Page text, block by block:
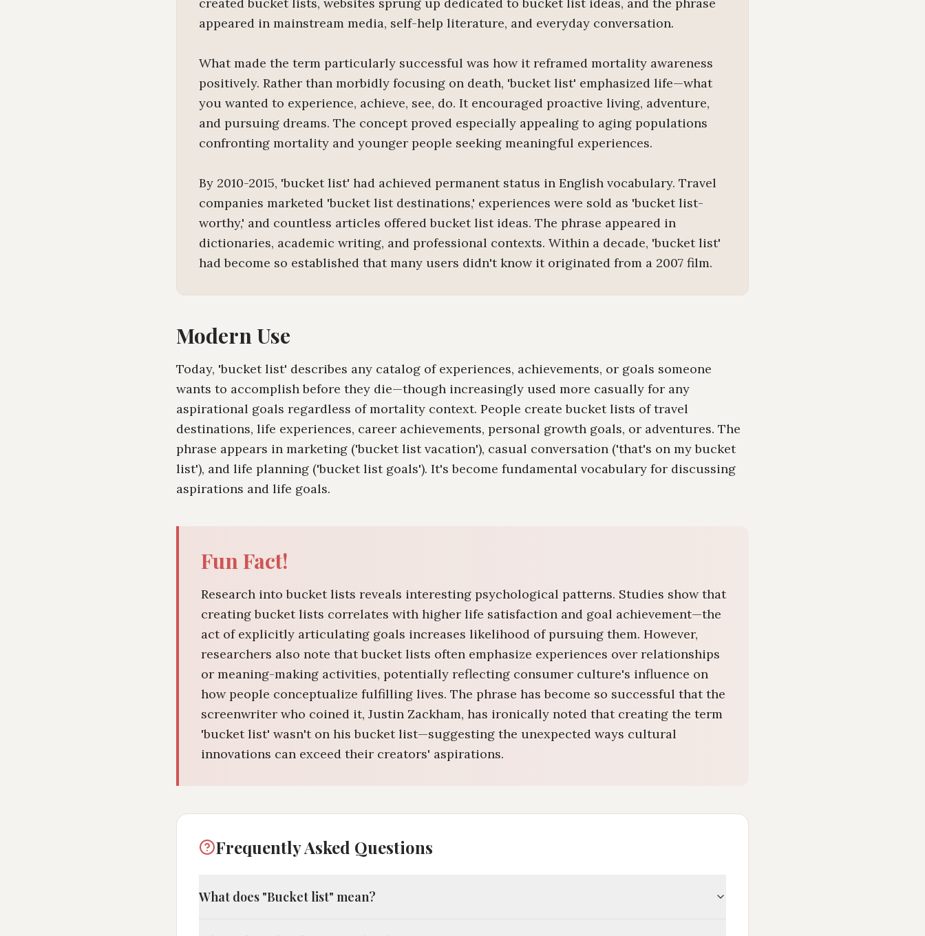
appeared in mainstream media, self-help literature, and everyday conversation.
What made the term particularly successful was how it reframed mortality awareness
positively. Rather than morbidly focusing on death, 'bucket list' emphasized life—what
you wanted to experience, achieve, see, do. It encouraged proactive living, adventure,
and pursuing dreams. The concept proved especially appealing to aging populations
confronting mortality and younger people seeking meaningful experiences.
By 2010-2015, 'bucket list' had achieved permanent status in English vocabulary. Travel
companies marketed 'bucket list destinations,' experiences were sold as 'bucket list-
worthy,' and countless articles offered bucket list ideas. The phrase appeared in
dictionaries, academic writing, and professional contexts. Within a decade, 'bucket list'
had become so established that many users didn't know it originated from a 2007 film.
Modern Use
Today, 'bucket list' describes any catalog of experiences, achievements, or goals someone
wants to accomplish before they die—though increasingly used more casually for any
aspirational goals regardless of mortality context. People create bucket lists of travel
destinations, life experiences, career achievements, personal growth goals, or adventures. The
phrase appears in marketing ('bucket list vacation'), casual conversation ('that's on my bucket
list'), and life planning ('bucket list goals'). It's become fundamental vocabulary for discussing
aspirations and life goals.
Fun Fact!
Research into bucket lists reveals interesting psychological patterns. Studies show that
creating bucket lists correlates with higher life satisfaction and goal achievement—the
act of explicitly articulating goals increases likelihood of pursuing them. However,
researchers also note that bucket lists often emphasize experiences over relationships
or meaning-making activities, potentially reflecting consumer culture's influence on
how people conceptualize fulfilling lives. The phrase has become so successful that the
screenwriter who coined it, Justin Zackham, has ironically noted that creating the term
'bucket list' wasn't on his bucket list—suggesting the unexpected ways cultural
innovations can exceed their creators' aspirations.
Frequently Asked Questions
What does "Bucket list" mean?